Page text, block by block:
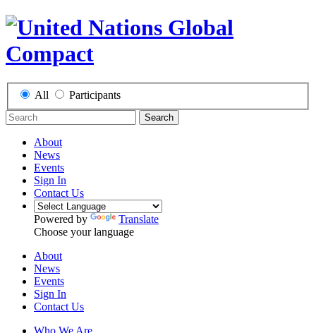
All Participants
Search
About
News
Events
Sign In
Contact Us
Powered by
Translate
Choose your language
About
News
Events
Sign In
Contact Us